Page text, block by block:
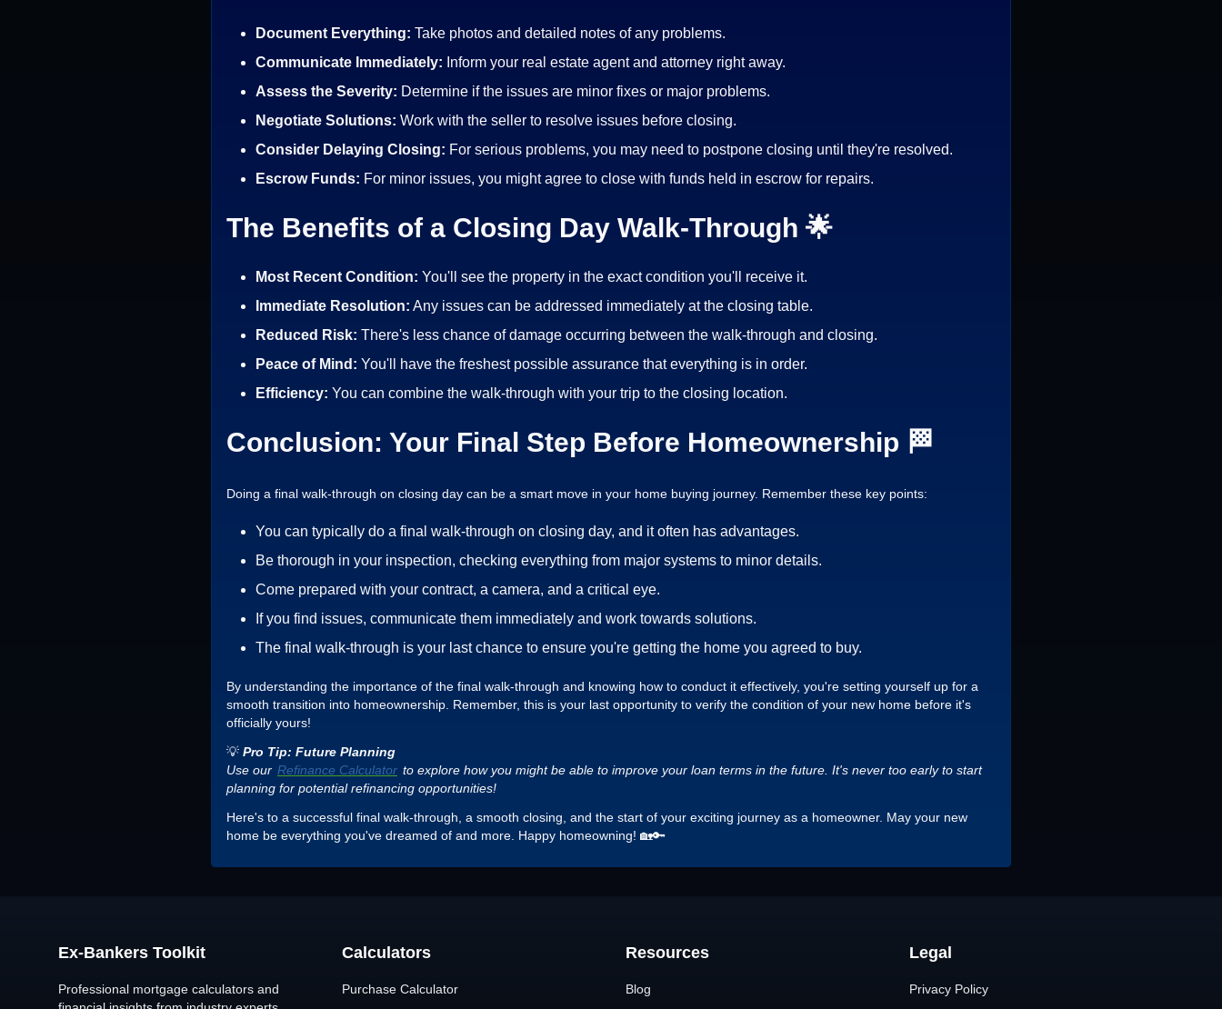
Document Everything: Take photos and detailed notes of any problems.
Communicate Immediately: Inform your real estate agent and attorney right away.
Assess the Severity: Determine if the issues are minor fixes or major problems.
Negotiate Solutions: Work with the seller to resolve issues before closing.
Consider Delaying Closing: For serious problems, you may need to postpone closing until they're resolved.
Escrow Funds: For minor issues, you might agree to close with funds held in escrow for repairs.
The Benefits of a Closing Day Walk-Through 🌟
Most Recent Condition: You'll see the property in the exact condition you'll receive it.
Immediate Resolution: Any issues can be addressed immediately at the closing table.
Reduced Risk: There's less chance of damage occurring between the walk-through and closing.
Peace of Mind: You'll have the freshest possible assurance that everything is in order.
Efficiency: You can combine the walk-through with your trip to the closing location.
Conclusion: Your Final Step Before Homeownership 🏁
Doing a final walk-through on closing day can be a smart move in your home buying journey. Remember these key points:
You can typically do a final walk-through on closing day, and it often has advantages.
Be thorough in your inspection, checking everything from major systems to minor details.
Come prepared with your contract, a camera, and a critical eye.
If you find issues, communicate them immediately and work towards solutions.
The final walk-through is your last chance to ensure you're getting the home you agreed to buy.
By understanding the importance of the final walk-through and knowing how to conduct it effectively, you're setting yourself up for a
smooth transition into homeownership. Remember, this is your last opportunity to verify the condition of your new home before it's
officially yours!
💡 Pro Tip: Future Planning
Use our Refinance Calculator to explore how you might be able to improve your loan terms in the future. It's never too early to start
planning for potential refinancing opportunities!
Here's to a successful final walk-through, a smooth closing, and the start of your exciting journey as a homeowner. May your new
home be everything you've dreamed of and more. Happy homeowning! 🏡🔑
Ex-Bankers Toolkit
Professional mortgage calculators and
Calculators
Purchase Calculator
Resources
Blog
Legal
Privacy Policy